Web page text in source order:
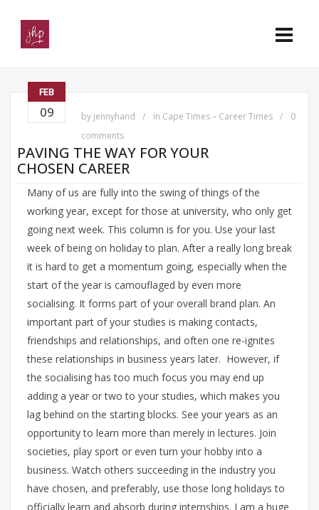
FEB
09 by jennyhand in Cape Times – Career Times
0
comments
PAVING THE WAY FOR YOUR
CHOSEN CAREER
Many of us are fully into the swing of things of the
working year, except for those at university, who only get
going next week. This column is for you. Use your last
week of being on holiday to plan. After a really long break
it is hard to get a momentum going, especially when the
start of the year is camouflaged by even more
socialising. It forms part of your overall brand plan. An
important part of your studies is making contacts,
friendships and relationships, and often one re-ignites
these relationships in business years later. However, if
the socialising has too much focus you may end up
adding a year or two to your studies, which makes you
lag behind on the starting blocks. See your years as an
opportunity to learn more than merely in lectures. Join
societies, play sport or even turn your hobby into a
business. Watch others succeeding in the industry you
have chosen, and preferably, use those long holidays to
officially learn and absorb during internships. I am a huge